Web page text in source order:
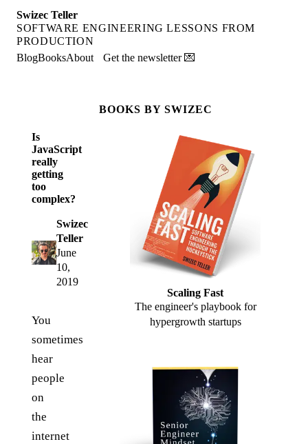
Swizec Teller
SOFTWARE ENGINEERING LESSONS FROM
PRODUCTION
BlogBooksAbout Get the newsletter 💌
Is
JavaScript
really
getting
too
complex?
Swizec
Teller
June
10,
2019
You
sometimes
hear
people
on
the
internet
BOOKS BY SWIZEC
Scaling Fast
The engineer's playbook for
hypergrowth startups